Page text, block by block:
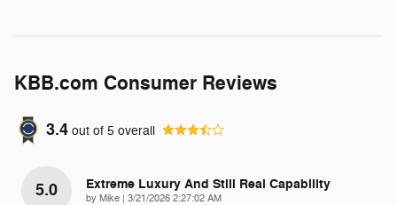
KBB.com Consumer Reviews
3.4 out of 5 overall
5.0 Extreme Luxury And Still Real Capability
by Mike | on
3/21/2026 2:27:02 AM